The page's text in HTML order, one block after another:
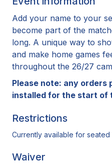
Add your name to your
become part of the
long. A unique way to
and make home games
throughout the 26/27
Please note: any orders
installed for the start of
Restrictions
Currently available for seated
Waiver